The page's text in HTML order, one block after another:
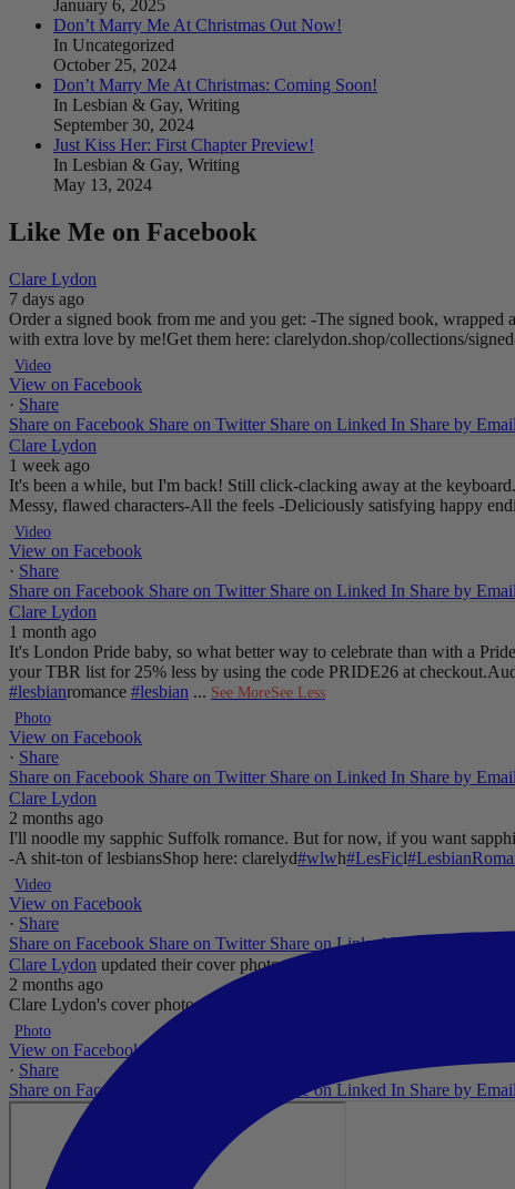
January 6, 2025
Don’t Marry Me At Christmas Out Now!
In Uncategorized
October 25, 2024
Don’t Marry Me At Christmas: Coming Soon!
In Lesbian & Gay, Writing
September 30, 2024
Just Kiss Her: First Chapter Preview!
In Lesbian & Gay, Writing
May 13, 2024
Like Me on Facebook
Clare Lydon
7 days ago
Order a signed book from me and you get: -The signed book, wrapped
with extra love by me!Get them here: clarelydon.shop/collections/
Video
View on Facebook
· Share
Share on Facebook Share on Twitter Share on Linked In Share by Email
Clare Lydon
1 week ago
It's been a while, but I'm back! Still click-clacking away at the
Messy, flawed characters-All the feels -Deliciously satisfying happy
Video
View on Facebook
· Share
Share on Facebook Share on Twitter Share on Linked In Share by Email
Clare Lydon
1 month ago
It's London Pride baby, so what better way to celebrate than with a
your TBR list for 25% less by using the code PRIDE26 at checkout.
#lesbianromance #lesbian ... See MoreSee Less
Photo
View on Facebook
· Share
Share on Facebook Share on Twitter Share on Linked In Share by Email
Clare Lydon
2 months ago
I'll noodle my sapphic Suffolk romance. But for now, if you want
-A shit-ton of lesbiansShop here: clarelyd#wlwh#LesFicl
Video
View on Facebook
· Share
Share on Facebook Share on Twitter Share on Linked In
Clare Lydon updated their cover photo.
2 months ago
Clare Lydon's cover photo...
Photo
View on Facebook
· Share
Share on Facebook
Share on Linked In Share by Email